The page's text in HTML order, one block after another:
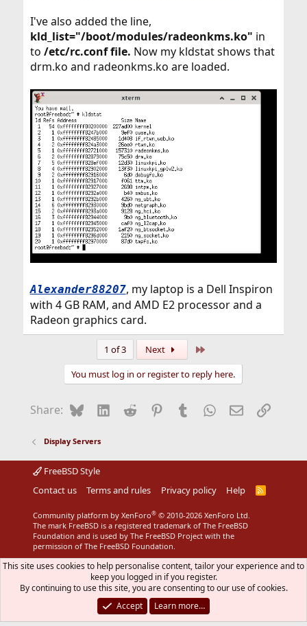
I've also added the line,
kld_list="/boot/modules/radeonkms.ko" in
to /etc/rc.conf file. Now my kldstat shows that
drm.ko and radeonkms.ko are loaded.
Alexander88207, my laptop is a Dell Inspiron
with 4 GB RAM, and AMD E2 processor and a
Radeon graphics card.
1 of 3 Next
You must log in or register to reply here.
Share: BlueskyLinkedIn
Reddit Pinterest
Tumblr WhatsApp
EmailLink
Display Servers
FreeBSD Style
Contact us
Terms and rules Privacy policy Help
R
Community platform by XenForo® © 2010-2026 XenForo Ltd.
The mark FreeBSD is a registered trademark of The FreeBSD
Foundation and is used by The FreeBSD Project with the
permission of The FreeBSD Foundation.
This site uses cookies to help personalise content, tailor your experience and to
keep you logged in if you register.
By continuing to use this site, you are consenting to our use of cookies.
Accept
Learn more…